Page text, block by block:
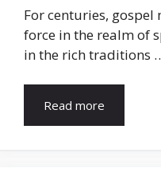
For centuries,
force in the realm of
in the rich traditions
Read more